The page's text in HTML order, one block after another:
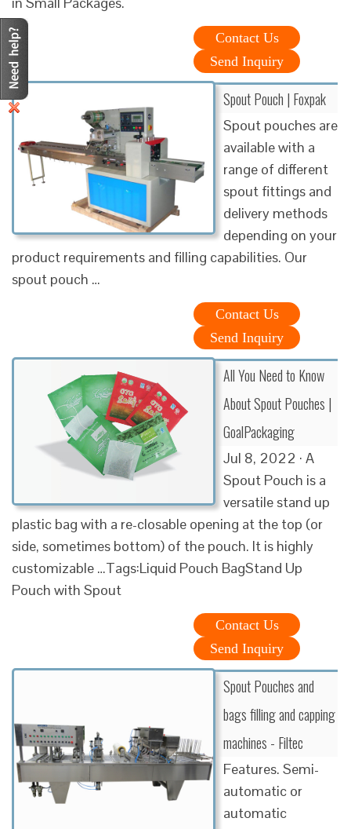
Contact Us
Send Inquiry
Spout Pouch | Foxpak
Spout pouches are
available with a
range of different
spout fittings and
delivery methods
depending on your
product requirements and filling capabilities. Our
spout pouch …
Contact Us
Send Inquiry
All You Need to Know
About Spout Pouches |
GoalPackaging
Jul 8, 2022 · A
Spout Pouch is a
versatile stand up
plastic bag with a re-closable opening at the top (or
side, sometimes bottom) of the pouch. It is highly
customizable …Tags:Liquid Pouch BagStand Up
Pouch with Spout
Contact Us
Send Inquiry
Spout Pouches and
bags filling and capping
machines - Filtec
Features. Semi-
automatic or
automatic